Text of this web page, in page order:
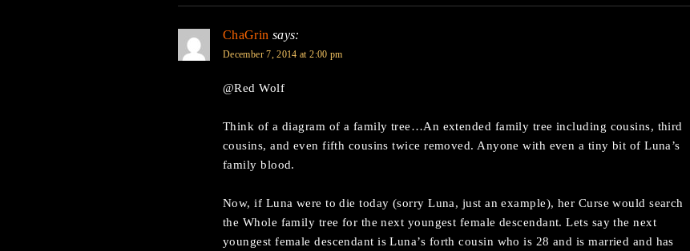
ChaGrin says:
December 7, 2014 at 2:00 pm
@Red Wolf
Think of a diagram of a family tree…An extended family tree including cousins, third
cousins, and even fifth cousins twice removed. Anyone with even a tiny bit of Luna’s
family blood.
Now, if Luna were to die today (sorry Luna, just an example), her Curse would search
the Whole family tree for the next youngest female descendant. Lets say the next
youngest female descendant is Luna’s forth cousin who is 28 and is married and has